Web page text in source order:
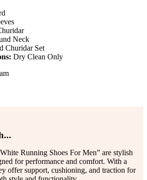
Neck
Churidar Set
Dry Clean Only
Running Shoes For Men” are stylish
for performance and comfort. With a
offer support, cushioning, and traction for